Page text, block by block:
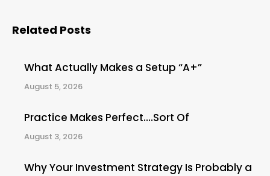
Related Posts
What Actually Makes a Setup “A+”
August 5, 2026
Practice Makes Perfect….Sort Of
August 3, 2026
Why Your Investment Strategy Is Probably a